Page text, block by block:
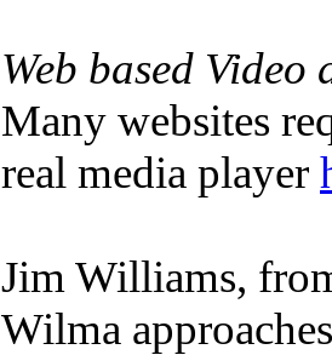
Web based Video
Many websites
real media player
Jim Williams,
Wilma